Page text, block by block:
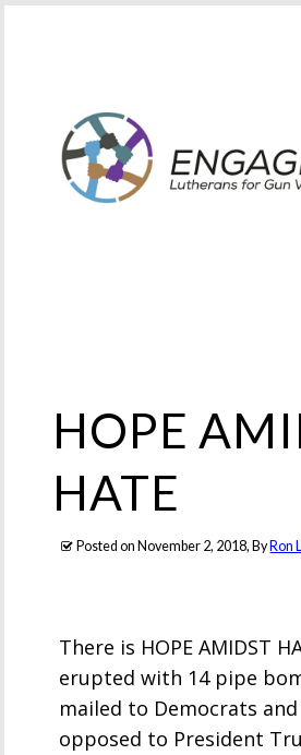
HOPE
HATE
Posted on November 2, 2018, By Ron
There is HOPE AMIDST
erupted with 14 pipe
mailed to Democrats
opposed to President